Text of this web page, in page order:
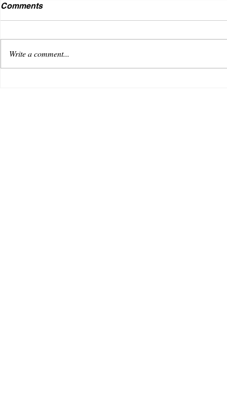
Lil Qonnect from the A
Comments
Write a comment...